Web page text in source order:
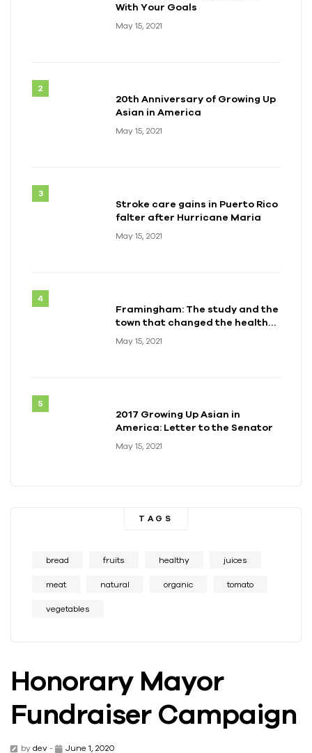
With Your Goals
May 15, 2021
20th Anniversary of Growing Up
Asian in America
May 15, 2021
Stroke care gains in Puerto Rico
falter after Hurricane Maria
May 15, 2021
Framingham: The study and the
town that changed the health
May 15, 2021
2017 Growing Up Asian in
America: Letter to the Senator
May 15, 2021
TAGS
bread fruits healthy juices
meat natural organic tomato
vegetables
Honorary Mayor
Fundraiser Campaign
by dev - June 1, 2020